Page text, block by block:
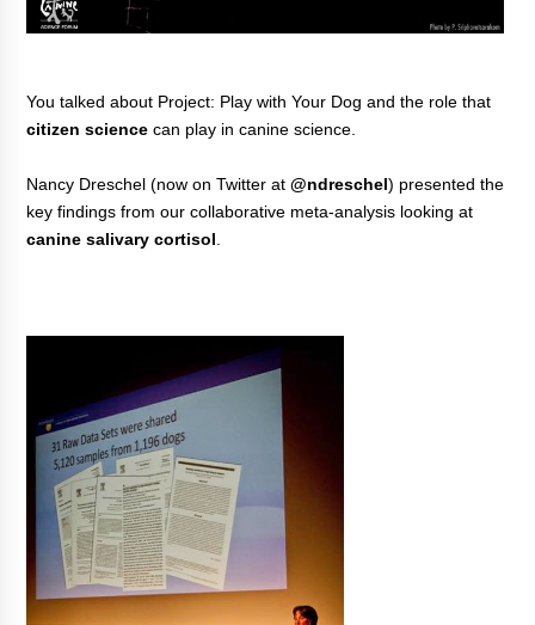
You talked about Project: Play with Your Dog and the role that
citizen science can play in canine science.
Nancy Dreschel (now on Twitter at@ndreschel) presented the
key findings from our collaborative meta-analysis looking at
canine salivary cortisol